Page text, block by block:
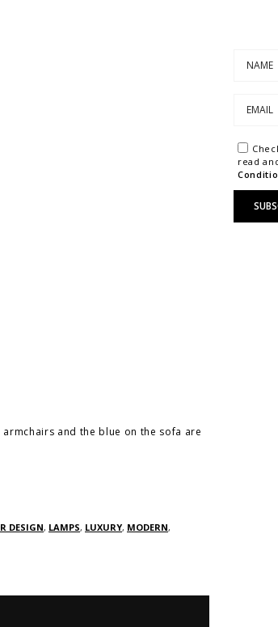
and the blue on the sofa are
DESIGN, LAMPS, LUXURY, MODERN,
read